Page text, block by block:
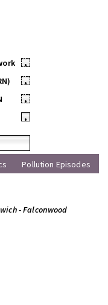
•
•
•
•
Pollution Episodes
- Falconwood